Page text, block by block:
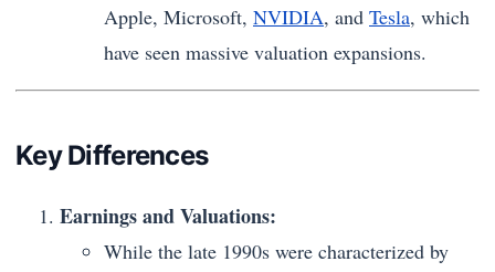
Apple, Microsoft, NVIDIA, and Tesla, which
have seen massive valuation expansions.
Key Differences
Earnings and Valuations:
While the late 1990s were characterized by